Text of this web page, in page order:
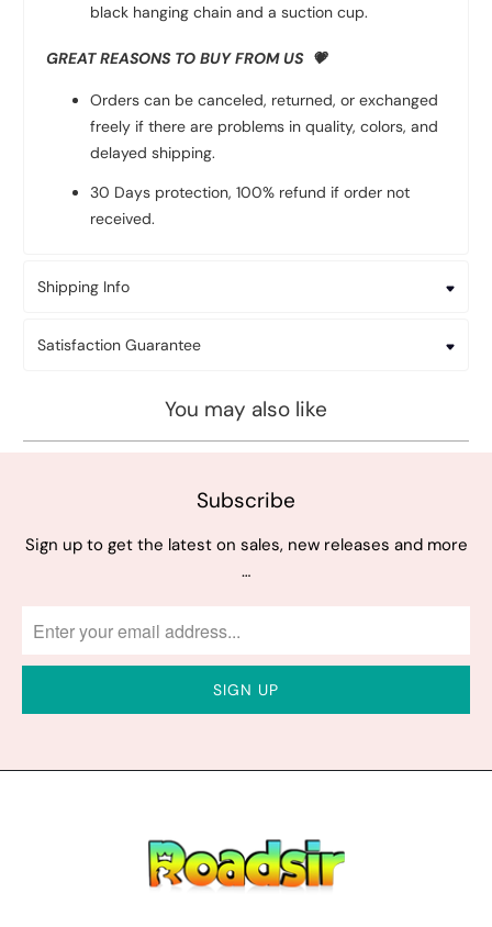
black hanging chain and a suction cup.
GREAT REASONS TO BUY FROM US 💗
Orders can be canceled, returned, or exchanged
freely if there are problems in quality, colors, and
delayed shipping.
30 Days protection, 100% refund if order not
received.
Shipping Info
Satisfaction Guarantee
You may also like
Subscribe
Sign up to get the latest on sales, new releases and more
…